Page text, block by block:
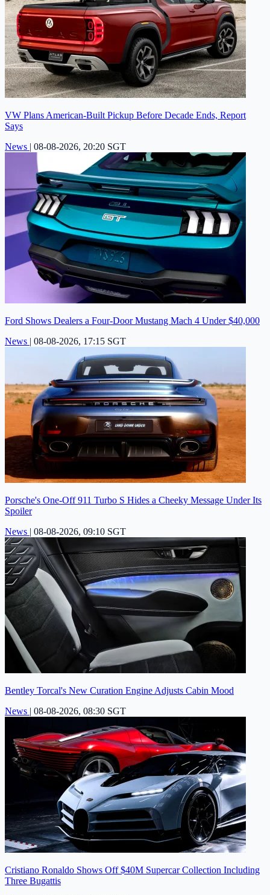
VW Plans American-Built Pickup Before Decade Ends, Report
Says
News | 08-08-2026, 20:20 SGT
Ford Shows Dealers a Four-Door Mustang Mach 4 Under $40,000
News | 08-08-2026, 17:15 SGT
Porsche's One-Off 911 Turbo S Hides a Cheeky Message Under Its
Spoiler
News | 08-08-2026, 09:10 SGT
Bentley Torcal's New Curation Engine Adjusts Cabin Mood
News | 08-08-2026, 08:30 SGT
Cristiano Ronaldo Shows Off $40M Supercar Collection Including
Three Bugattis